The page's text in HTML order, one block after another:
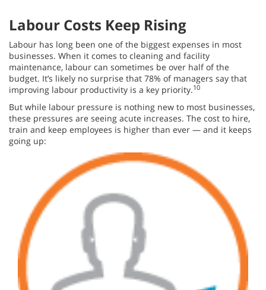
Labour Costs Keep Rising
Labour has long been one of the biggest expenses in most
businesses. When it comes to cleaning and facility
maintenance, labour can sometimes be over half of the
budget. It’s likely no surprise that 78% of managers say that
improving labour productivity is a key priority.10
But while labour pressure is nothing new to most businesses,
these pressures are seeing acute increases. The cost to hire,
train and keep employees is higher than ever — and it keeps
going up: